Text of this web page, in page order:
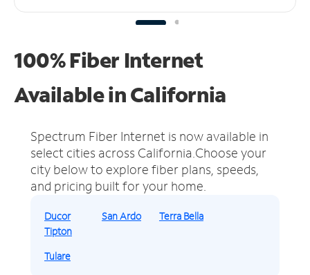
100% Fiber Internet
Available in California
Spectrum Fiber Internet is now available in
select cities across California. Choose your
city below to explore fiber plans, speeds,
and pricing built for your home.
Ducor San Ardo
Terra Bella
Tipton
Tulare